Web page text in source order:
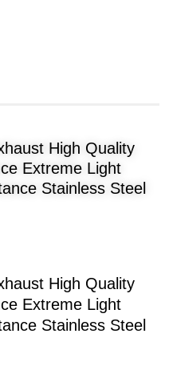
High Quality
Extreme Light
Stainless Steel
High Quality
Extreme Light
Stainless Steel